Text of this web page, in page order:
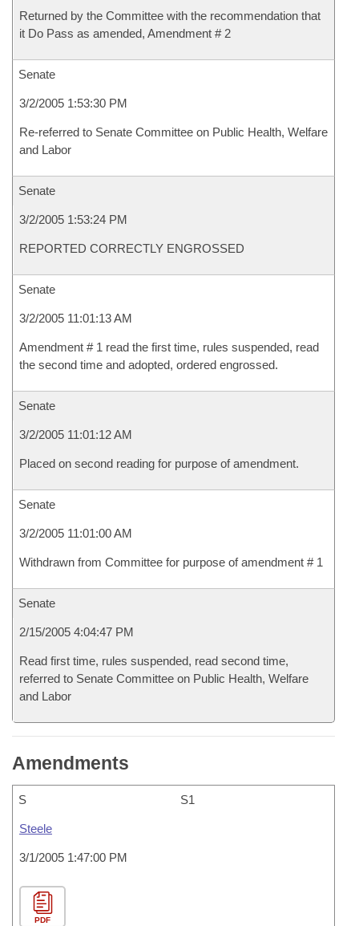
Returned by the Committee with the recommendation that
it Do Pass as amended, Amendment # 2
Senate
3/2/2005 1:53:30 PM
Re-referred to Senate Committee on Public Health, Welfare
and Labor
Senate
3/2/2005 1:53:24 PM
REPORTED CORRECTLY ENGROSSED
Senate
3/2/2005 11:01:13 AM
Amendment # 1 read the first time, rules suspended, read
the second time and adopted, ordered engrossed.
Senate
3/2/2005 11:01:12 AM
Placed on second reading for purpose of amendment.
Senate
3/2/2005 11:01:00 AM
Withdrawn from Committee for purpose of amendment # 1
Senate
2/15/2005 4:04:47 PM
Read first time, rules suspended, read second time,
referred to Senate Committee on Public Health, Welfare
and Labor
Amendments
S S1
Steele
3/1/2005 1:47:00 PM
PDF